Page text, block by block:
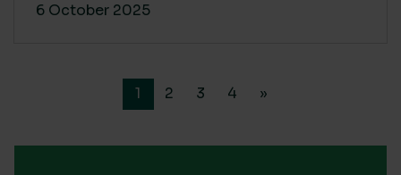
6 October 2025
1 2 3 4 »